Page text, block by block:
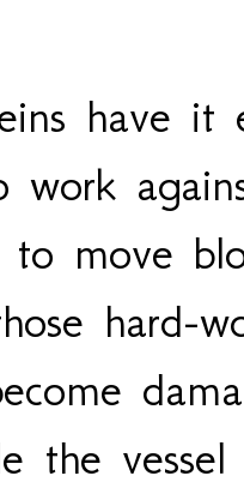
have it
work
to move
hard-
the